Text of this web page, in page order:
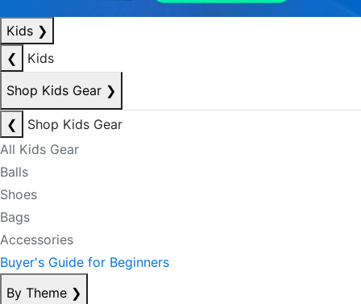
Kids ❯
❮
Kids
Shop Kids Gear ❯
❮
Shop Kids Gear
All Kids Gear
Balls
Shoes
Bags
Accessories
Buyer's Guide for Beginners
By Theme ❯